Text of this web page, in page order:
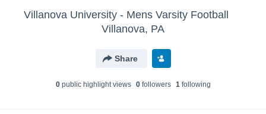
Villanova University - Mens Varsity Football
Villanova, PA
Share
0public highlight views 0followers 1following